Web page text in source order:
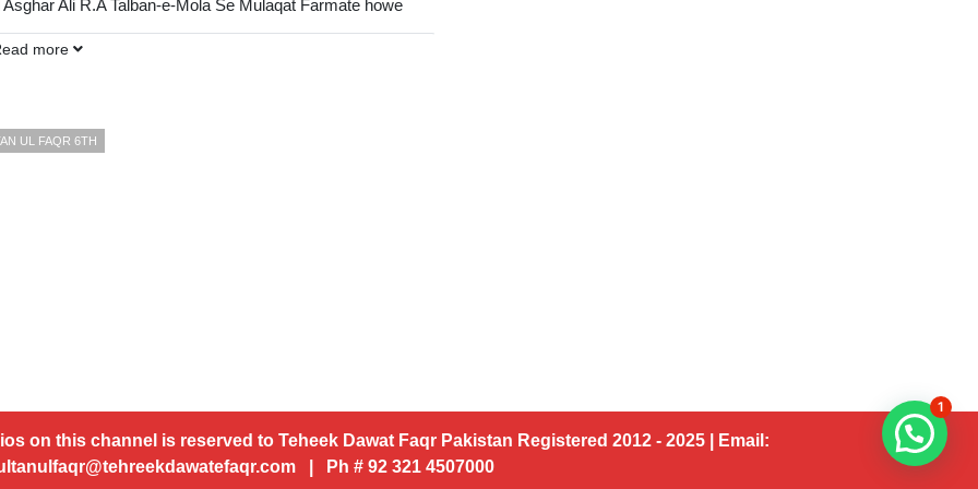
Ali R.A Talban-e-Mola Se Mulaqat Farmate howe
more
UL FAQR 6TH
on this channel is reserved to Teheek Dawat Faqr Pakistan Registered 2012 - 2025 | Email:
| Ph # 92 321 4507000
1